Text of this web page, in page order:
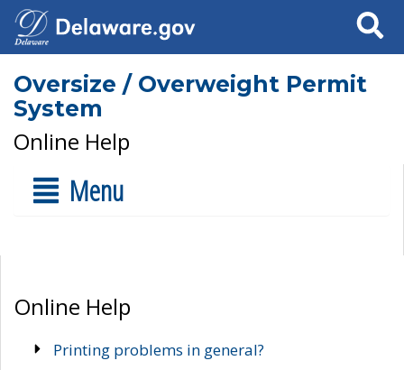
Search
Oversize / Overweight Permit
System
Online Help
Menu
Online Help
Printing problems in general?